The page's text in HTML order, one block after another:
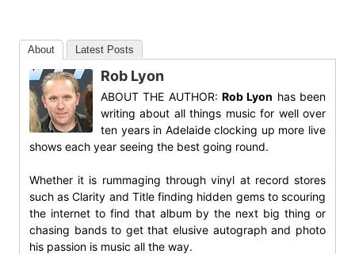
About Latest Posts
Rob Lyon
ABOUT THE AUTHOR: Rob Lyon has been
writing about all things music for well over
ten years in Adelaide clocking up more live
shows each year seeing the best going round.
Whether it is rummaging through vinyl at record stores
such as Clarity and Title finding hidden gems to scouring
the internet to find that album by the next big thing or
chasing bands to get that elusive autograph and photo
his passion is music all the way.